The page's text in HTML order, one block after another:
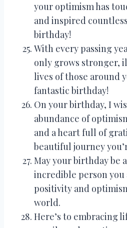
your optimism has
and inspired
birthday!
With every passing
only grows stronger,
lives of those around
fantastic birthday!
On your birthday, I
abundance of
and a heart full of
beautiful journey
May your birthday be
incredible person
positivity and
world.
Here’s to embracing